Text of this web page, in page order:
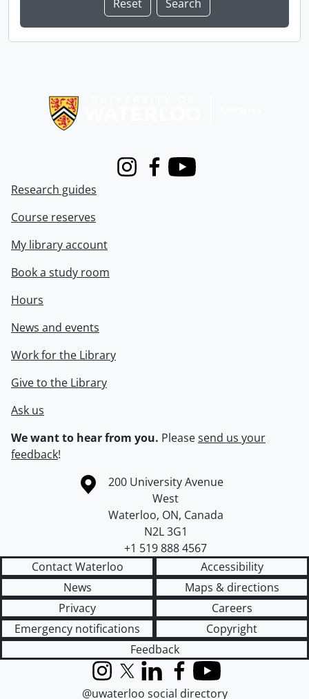
InstagramFacebook
Youtube
Research guides
Course reserves
My library account
Book a study room
Hours
News and events
Work for the Library
Give to the Library
Ask us
We want to hear from you. Pleasesend us your
feedback!
Information about the University of Waterloo
Campus map
200 University Avenue
West
Waterloo, ON, Canada
N2L 3G1
+1 519 888 4567
Contact Waterloo
Accessibility
News
Maps & directions
Privacy
Careers
Emergency notifications
Copyright
Feedback
InstagramX (formerly Twitter)
LinkedInFacebook
YouTube
@uwaterloo social directory